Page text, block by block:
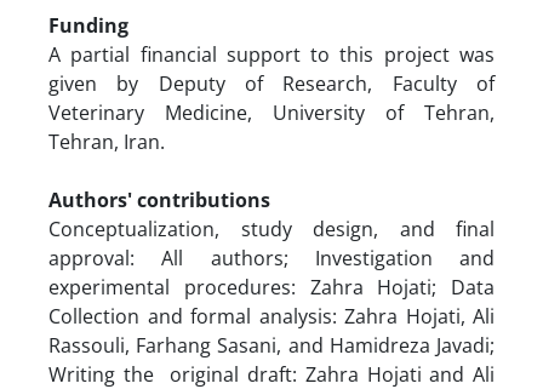
Funding
A partial financial support to this project was
given by Deputy of Research, Faculty of
Veterinary Medicine, University of Tehran,
Tehran, Iran.
Authors' contributions
Conceptualization, study design, and final
approval: All authors; Investigation and
experimental procedures: Zahra Hojati; Data
Collection and formal analysis: Zahra Hojati, Ali
Rassouli, Farhang Sasani, and Hamidreza Javadi;
Writing the original draft: Zahra Hojati and Ali